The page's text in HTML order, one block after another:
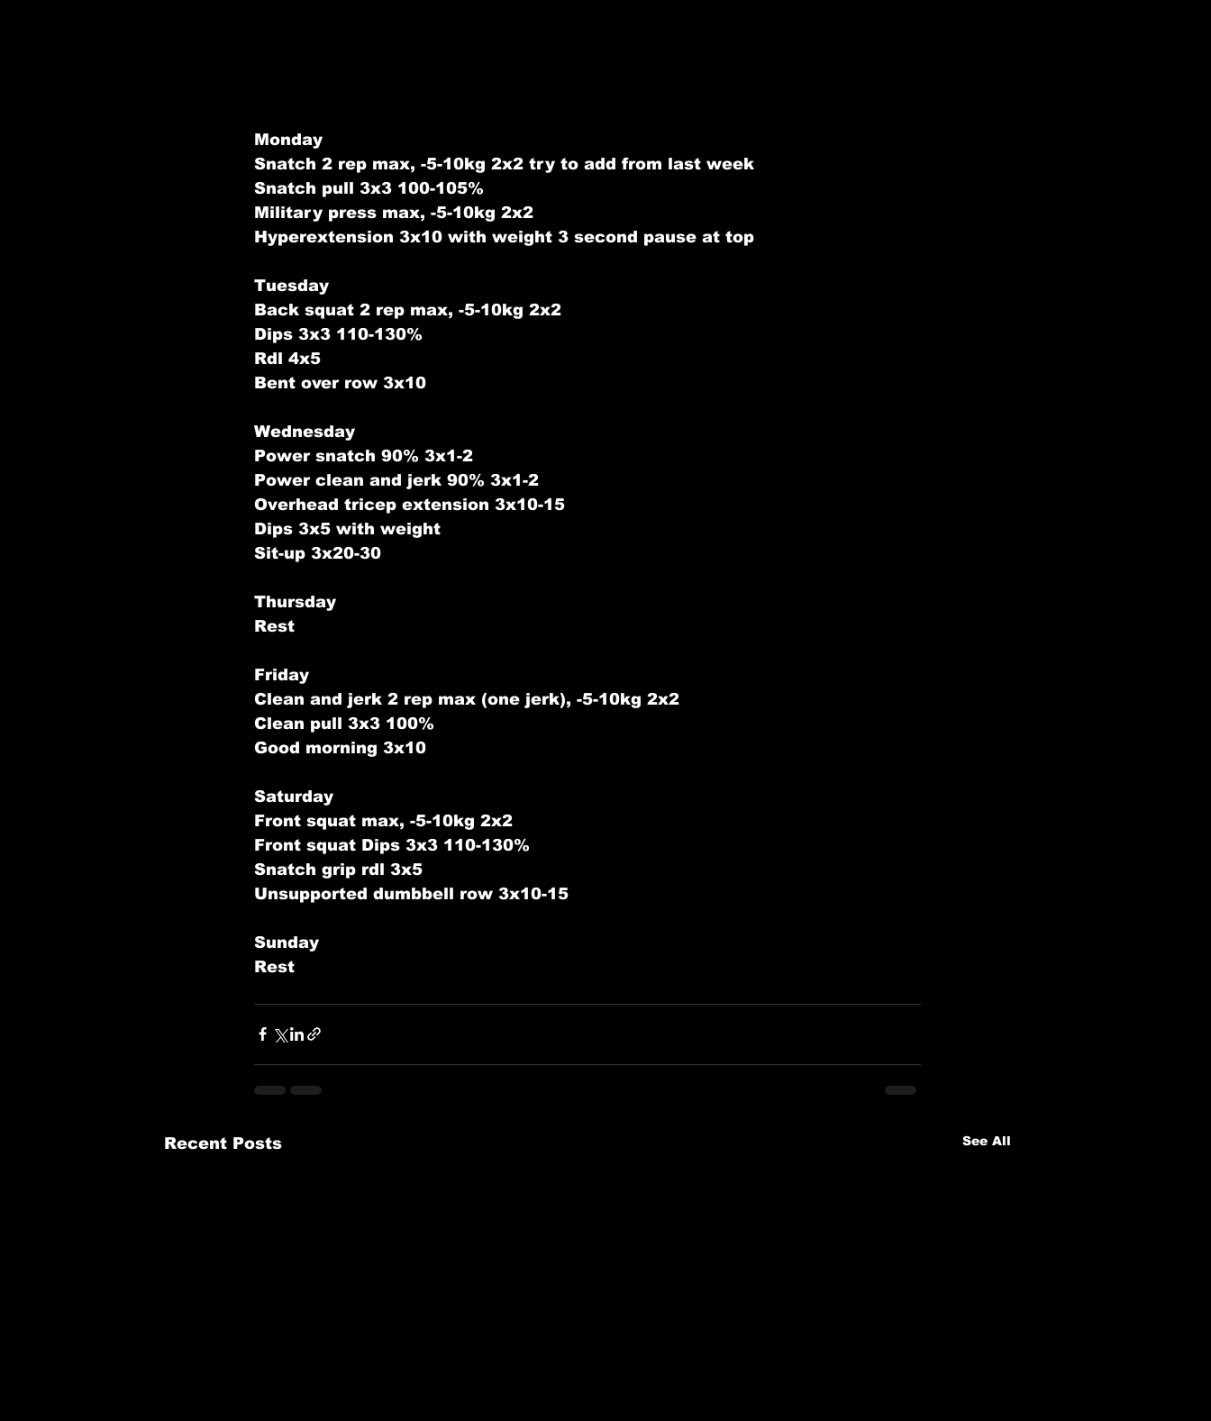
Monday
Snatch 2 rep max, -5-10kg 2x2 try to add from last week
Snatch pull 3x3 100-105%
Military press max, -5-10kg 2x2
Hyperextension 3x10 with weight 3 second pause at top
Tuesday
Back squat 2 rep max, -5-10kg 2x2
Dips 3x3 110-130%
Rdl 4x5
Bent over row 3x10
Wednesday
Power snatch 90% 3x1-2
Power clean and jerk 90% 3x1-2
Overhead tricep extension 3x10-15
Dips 3x5 with weight
Sit-up 3x20-30
Thursday
Rest
Friday
Clean and jerk 2 rep max (one jerk), -5-10kg 2x2
Clean pull 3x3 100%
Good morning 3x10
Saturday
Front squat max, -5-10kg 2x2
Front squat Dips 3x3 110-130%
Snatch grip rdl 3x5
Unsupported dumbbell row 3x10-15
Sunday
Rest
Recent Posts See All